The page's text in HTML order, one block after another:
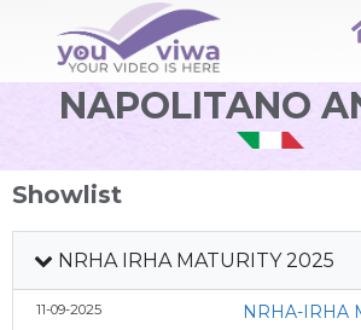
NAPOLITANO
Showlist
NRHA IRHA MATURITY 2025
11-09-2025 NRHA-IRHA